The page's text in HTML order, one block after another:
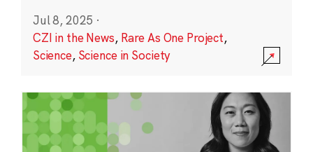
Jul 8, 2025 ·
CZI in the News, Rare As One Project,
Science, Science in Society